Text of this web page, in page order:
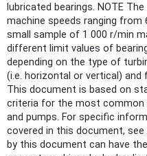
lubricated bearings. NOTE
machine speeds ranging
small sample of 1 000 r/min
different limit values of
depending on the type of
(i.e. horizontal or vertical)
This document is based on
criteria for the most common
and pumps. For specific
covered in this document, see
by this document can have